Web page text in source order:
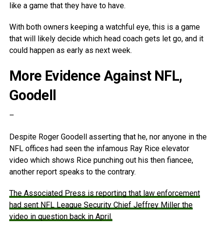
like a game that they have to have.
With both owners keeping a watchful eye, this is a game
that will likely decide which head coach gets let go, and it
could happen as early as next week.
More Evidence Against NFL,
Goodell
–
Despite Roger Goodell asserting that he, nor anyone in the
NFL offices had seen the infamous Ray Rice elevator
video which shows Rice punching out his then fiancee,
another report speaks to the contrary.
The Associated Press is reporting that law enforcement
had sent NFL League Security Chief Jeffrey Miller the
video in question back in April.